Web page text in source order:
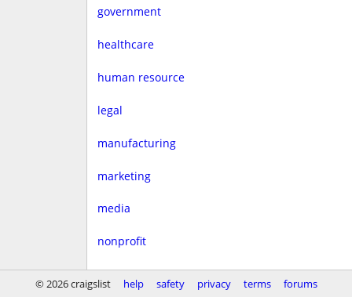
government
healthcare
human resource
legal
manufacturing
marketing
media
nonprofit
real estate
© 2026 craigslist help safety privacy terms forums